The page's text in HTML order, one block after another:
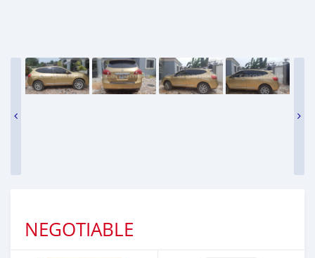
NEGOTIABLE